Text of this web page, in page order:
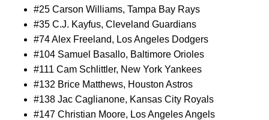
#25 Carson Williams, Tampa Bay Rays
#35 C.J. Kayfus, Cleveland Guardians
#74 Alex Freeland, Los Angeles Dodgers
#104 Samuel Basallo, Baltimore Orioles
#111 Cam Schlittler, New York Yankees
#132 Brice Matthews, Houston Astros
#138 Jac Caglianone, Kansas City Royals
#147 Christian Moore, Los Angeles Angels